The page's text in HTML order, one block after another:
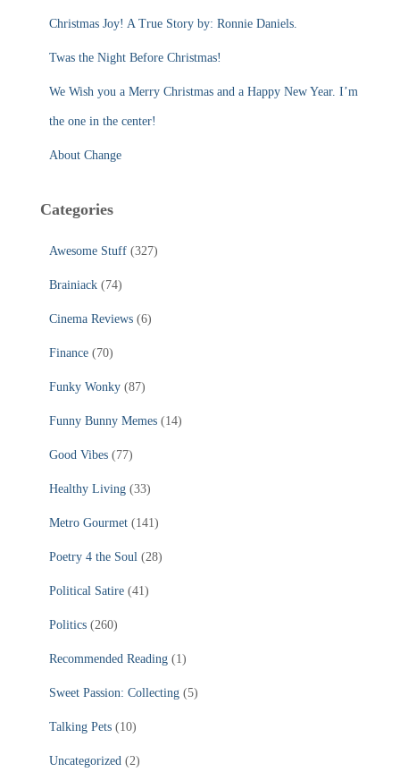
Christmas Joy! A True Story by: Ronnie Daniels.
Twas the Night Before Christmas!
We Wish you a Merry Christmas and a Happy New Year. I’m
the one in the center!
About Change
Categories
Awesome Stuff (327)
Brainiack (74)
Cinema Reviews (6)
Finance (70)
Funky Wonky (87)
Funny Bunny Memes (14)
Good Vibes (77)
Healthy Living (33)
Metro Gourmet (141)
Poetry 4 the Soul (28)
Political Satire (41)
Politics (260)
Recommended Reading (1)
Sweet Passion: Collecting (5)
Talking Pets (10)
Uncategorized (2)